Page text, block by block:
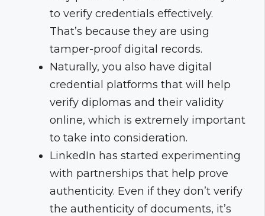
to verify credentials effectively.
That’s because they are using
tamper-proof digital records.
Naturally, you also have digital
credential platforms that will help
verify diplomas and their validity
online, which is extremely important
to take into consideration.
LinkedIn has started experimenting
with partnerships that help prove
authenticity. Even if they don’t verify
the authenticity of documents, it’s